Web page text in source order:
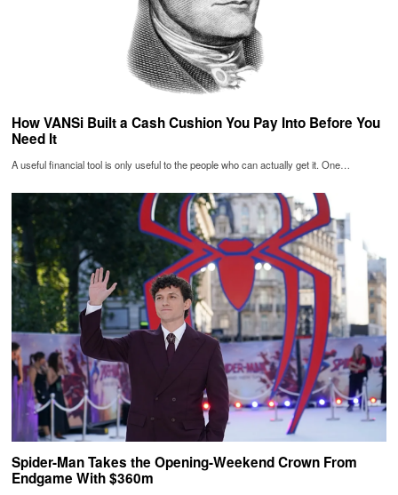
How VANSi Built a Cash Cushion You Pay Into Before You
Need It
A useful financial tool is only useful to the people who can actually get it. One…
Spider-Man Takes the Opening-Weekend Crown From
Endgame With $360m